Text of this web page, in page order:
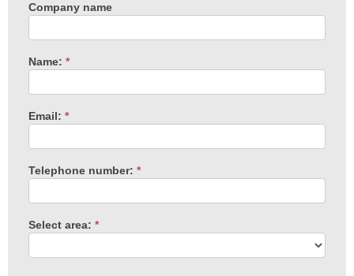
Machine
Company name
Name: *
Email: *
Telephone number: *
Select area: *